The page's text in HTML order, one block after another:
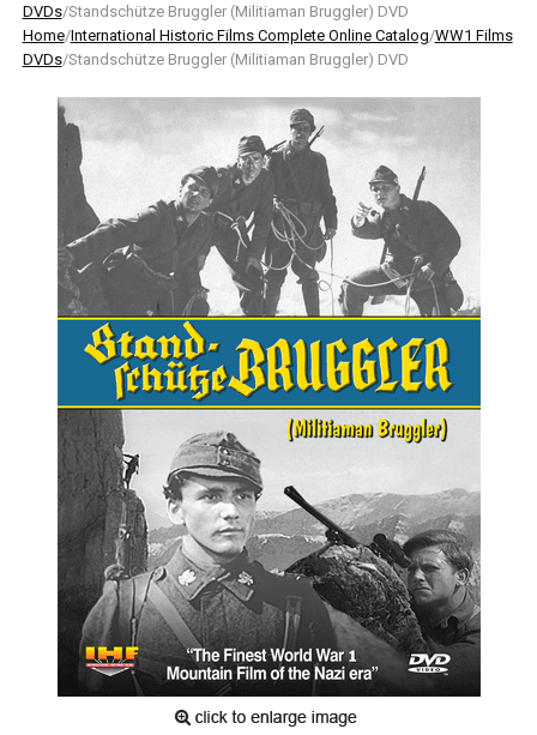
DVDs/Standschütze Bruggler (Militiaman Bruggler) DVD
Home/International Historic Films Complete Online Catalog/WW1 Films
DVDs/Standschütze Bruggler (Militiaman Bruggler) DVD